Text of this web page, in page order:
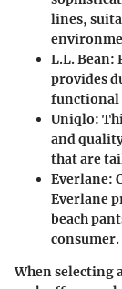
lines,
L.L. Bean:
provides
functional
Uniqlo:
and
that are
Everlane:
Everlane
beach
consumer.
When selecting